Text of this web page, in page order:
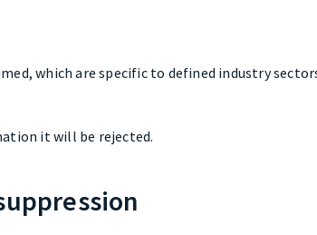
which are specific to defined industry
it will be rejected.